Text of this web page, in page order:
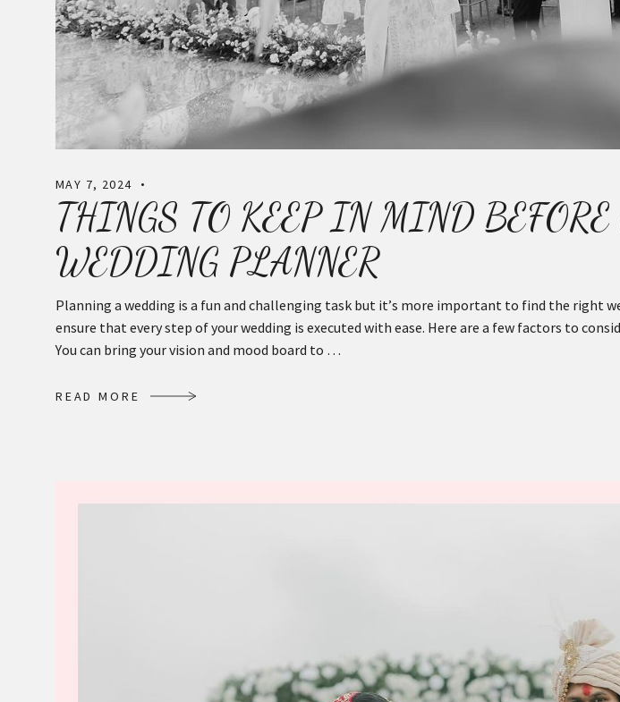
MAY 7, 2024
THINGS TO KEEP IN MIND
WEDDING PLANNER
Planning a wedding is a fun and challenging task but it’s more important to find the right
ensure that every step of your wedding is executed with ease. Here are a few factors to
You can bring your vision and mood board to …
R EAD M O R E